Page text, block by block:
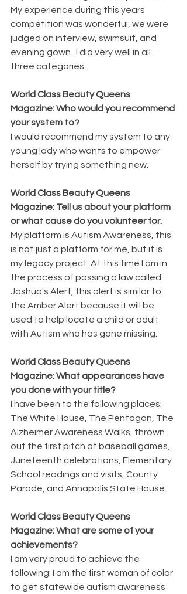
My experience during this years
competition was wonderful, we were
judged on interview, swimsuit, and
evening gown.  I did very well in all
three categories.
World Class Beauty Queens
Magazine: Who would you recommend
your system to?
I would recommend my system to any
young lady who wants to empower
herself by trying something new.
World Class Beauty Queens
Magazine: Tell us about your platform
or what cause do you volunteer for.
My platform is Autism Awareness, this
is not just a platform for me, but it is
my legacy project. At this time I am in
the process of passing a law called
Joshua's Alert, this alert is similar to
the Amber Alert because it will be
used to help locate a child or adult
with Autism who has gone missing.
World Class Beauty Queens
Magazine: What appearances have
you done with your title?
I have been to the following places:
The White House, The Pentagon, The
Alzheimer Awareness Walks, thrown
out the first pitch at baseball games,
Juneteenth celebrations, Elementary
School readings and visits, County
Parade, and Annapolis State House.
World Class Beauty Queens
Magazine: What are some of your
achievements?
I am very proud to achieve the
following: I am the first woman of color
to get statewide autism awareness